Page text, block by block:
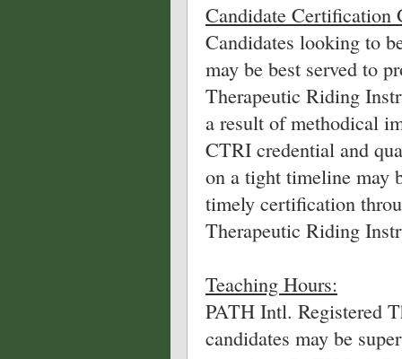
Candidate Certification
Candidates looking to
may be best served to
Therapeutic Riding
a result of methodical
CTRI credential and
on a tight timeline may
timely certification
Therapeutic Riding
Teaching Hours:
PATH Intl. Registered
candidates may be